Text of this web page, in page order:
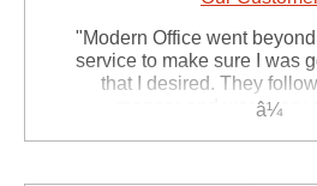
"Modern Office went
service to make sure I was
that I desired. They
manner and were very